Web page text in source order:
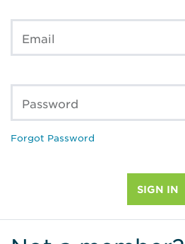
Email
Password
Forgot Password